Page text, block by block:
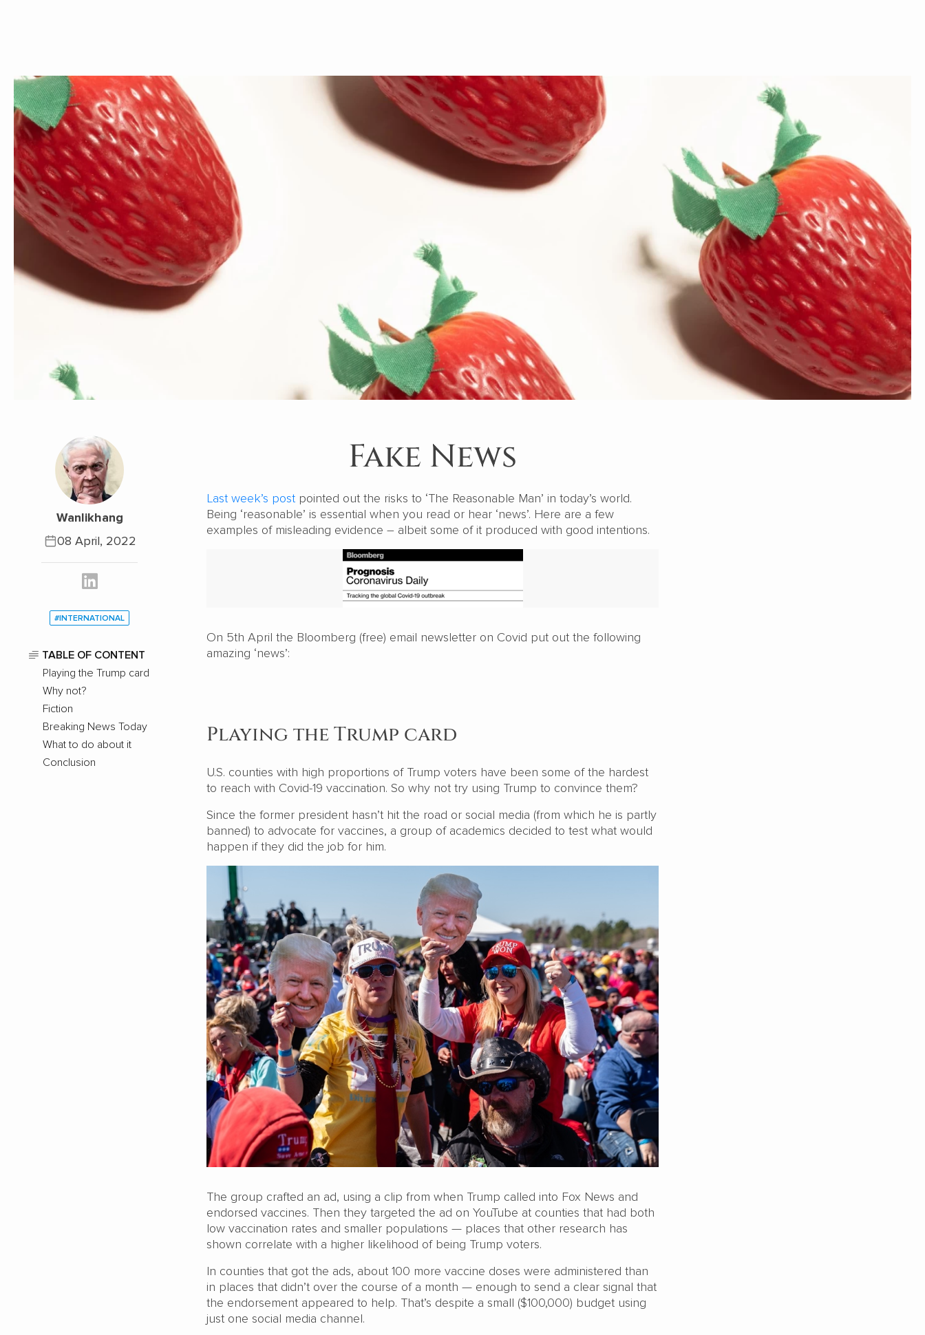
Wanlikhang
08 April, 2022
#INTERNATIONAL
TABLE OF CONTENT
Playing the Trump card
Why not?
Fiction
Breaking News Today
What to do about it
Conclusion
Fake News
Last week’s post pointed out the risks to ‘The Reasonable Man’ in today’s world.
Being ‘reasonable’ is essential when you read or hear ‘news’. Here are a few
examples of misleading evidence – albeit some of it produced with good intentions.
On 5th April the Bloomberg (free) email newsletter on Covid put out the following
amazing ‘news’:
Playing the Trump card
U.S. counties with high proportions of Trump voters have been some of the hardest
to reach with Covid-19 vaccination. So why not try using Trump to convince them?
Since the former president hasn’t hit the road or social media (from which he is partly
banned) to advocate for vaccines, a group of academics decided to test what would
happen if they did the job for him.
The group crafted an ad, using a clip from when Trump called into Fox News and
endorsed vaccines. Then they targeted the ad on YouTube at counties that had both
low vaccination rates and smaller populations — places that other research has
shown correlate with a higher likelihood of being Trump voters.
In counties that got the ads, about 100 more vaccine doses were administered than
in places that didn’t over the course of a month — enough to send a clear signal that
the endorsement appeared to help. That’s despite a small ($100,000) budget using
just one social media channel.